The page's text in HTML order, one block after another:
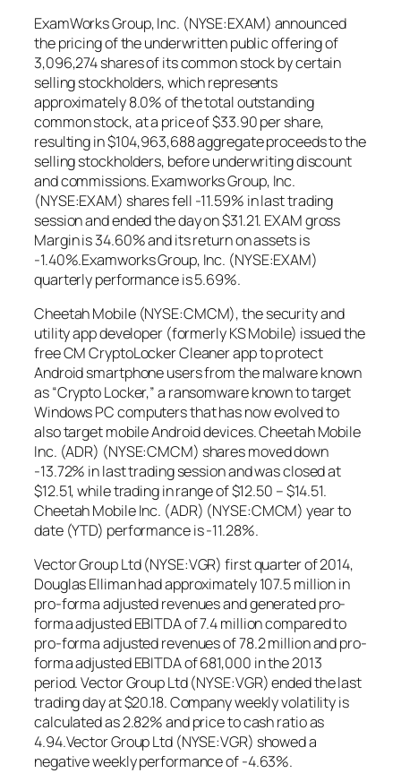
ExamWorks Group, Inc. (NYSE:EXAM) announced
the pricing of the underwritten public offering of
3,096,274 shares of its common stock by certain
selling stockholders, which represents
approximately 8.0% of the total outstanding
common stock, at a price of $33.90 per share,
resulting in $104,963,688 aggregate proceeds to the
selling stockholders, before underwriting discount
and commissions. Examworks Group, Inc.
(NYSE:EXAM) shares fell -11.59% in last trading
session and ended the day on $31.21. EXAM gross
Margin is 34.60% and its return on assets is
-1.40%.Examworks Group, Inc. (NYSE:EXAM)
quarterly performance is 5.69%.
Cheetah Mobile (NYSE:CMCM), the security and
utility app developer (formerly KS Mobile) issued the
free CM CryptoLocker Cleaner app to protect
Android smartphone users from the malware known
as “Crypto Locker,” a ransomware known to target
Windows PC computers that has now evolved to
also target mobile Android devices. Cheetah Mobile
Inc. (ADR) (NYSE:CMCM) shares moved down
-13.72% in last trading session and was closed at
$12.51, while trading in range of $12.50 – $14.51.
Cheetah Mobile Inc. (ADR) (NYSE:CMCM) year to
date (YTD) performance is -11.28%.
Vector Group Ltd (NYSE:VGR) first quarter of 2014,
Douglas Elliman had approximately 107.5 million in
pro-forma adjusted revenues and generated pro-
forma adjusted EBITDA of 7.4 million compared to
pro-forma adjusted revenues of 78.2 million and pro-
forma adjusted EBITDA of 681,000 in the 2013
period. Vector Group Ltd (NYSE:VGR) ended the last
trading day at $20.18. Company weekly volatility is
calculated as 2.82% and price to cash ratio as
4.94.Vector Group Ltd (NYSE:VGR) showed a
negative weekly performance of -4.63%.